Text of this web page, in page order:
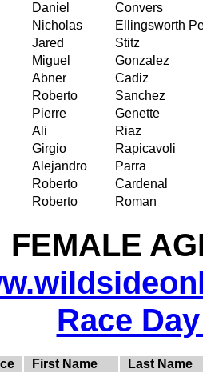
Daniel
Convers
Nicholas
Ellingsworth
Jared
Stitz
Miguel
Gonzalez
Abner
Cadiz
Roberto
Sanchez
Pierre
Genette
Ali
Riaz
Girgio
Rapicavoli
Alejandro
Parra
Roberto
Cardenal
Roberto Roman
FEMALE
Race
First Name
Last Name